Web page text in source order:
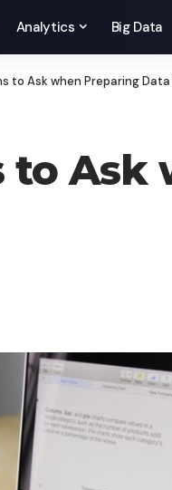
Analytics Big Data
to Ask when Preparing
to Ask